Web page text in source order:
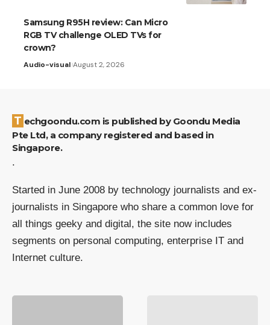
Samsung R95H review: Can Micro
RGB TV challenge OLED TVs for
crown?
Audio-visual August 2, 2026
Techgoondu.com is published by Goondu Media
Pte Ltd, a company registered and based in
Singapore.
.
Started in June 2008 by technology journalists and ex-
journalists in Singapore who share a common love for
all things geeky and digital, the site now includes
segments on personal computing, enterprise IT and
Internet culture.